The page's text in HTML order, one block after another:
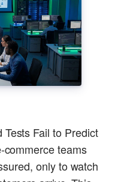
Fail to Predict
commerce teams
only to watch